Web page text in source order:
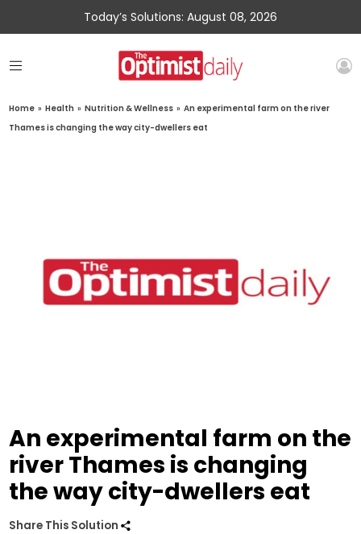
Today’s Solutions: August 08, 2026
Home » Health » Nutrition & Wellness » An experimental farm on the river
Thames is changing the way city-dwellers eat
An experimental farm on the
river Thames is changing
the way city-dwellers eat
Share This Solution